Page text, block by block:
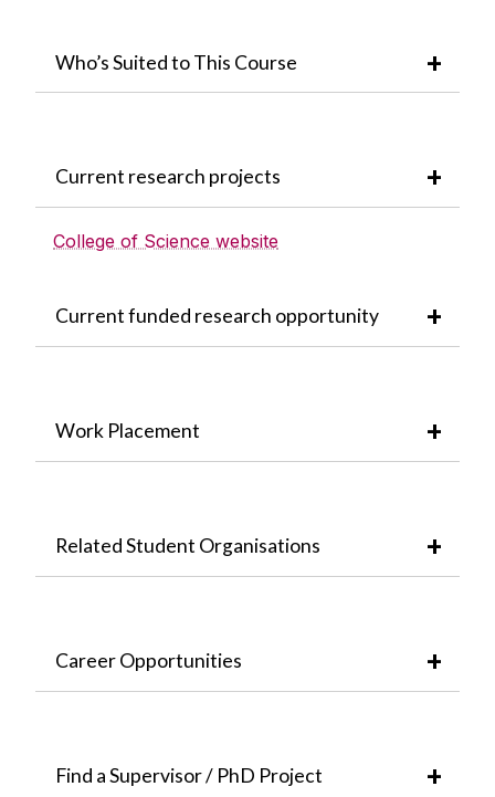
Who’s Suited to This Course
Current research projects
College of Science website
Current funded research opportunity
Work Placement
Related Student Organisations
Career Opportunities
Find a Supervisor / PhD Project